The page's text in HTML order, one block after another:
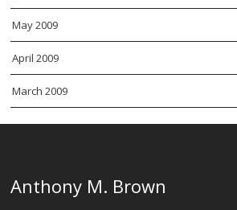
May 2009
April 2009
March 2009
Anthony M. Brown